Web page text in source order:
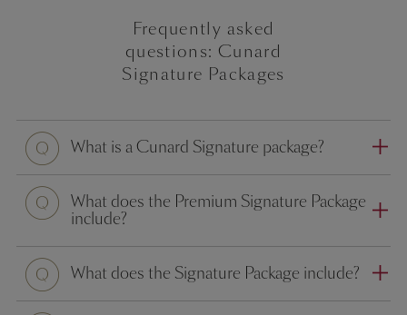
Frequently asked
questions: Cunard
Signature Packages
What is a Cunard Signature package?
What does the Premium Signature Package
include?
What does the Signature Package include?